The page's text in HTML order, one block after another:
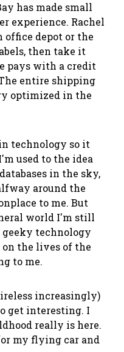
has made small
experience. Rachel
office depot or the
then take it
pays with a credit
entire shipping
optimized in the
technology so it
used to the idea
in the sky,
around the
to me. But
world I'm still
geeky technology
the lives of the
to me.
increasingly)
get interesting. I
really is here.
my flying car and